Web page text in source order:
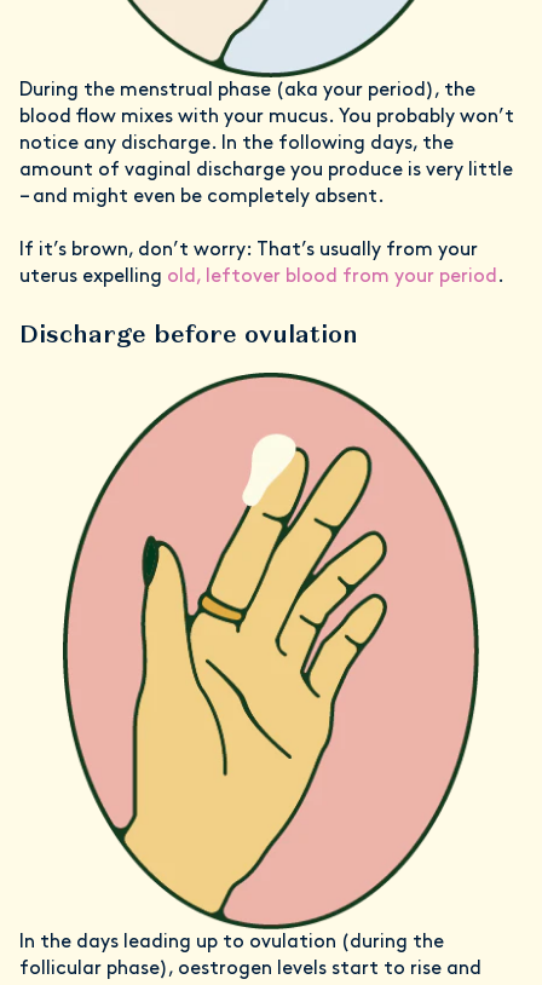
During the menstrual phase (aka your period), the
blood flow mixes with your mucus. You probably won’t
notice any discharge. In the following days, the
amount of vaginal discharge you produce is very little
– and might even be completely absent.
If it’s brown, don’t worry: That’s usually from your
uterus expelling old, leftover blood from your period .
Discharge before ovulation
In the days leading up to ovulation (during the
follicular phase), oestrogen levels start to rise and